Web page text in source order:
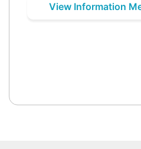
View Information